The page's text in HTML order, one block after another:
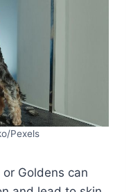
Pexels
Goldens can